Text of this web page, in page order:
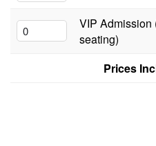
VIP Admission
seating)
Prices